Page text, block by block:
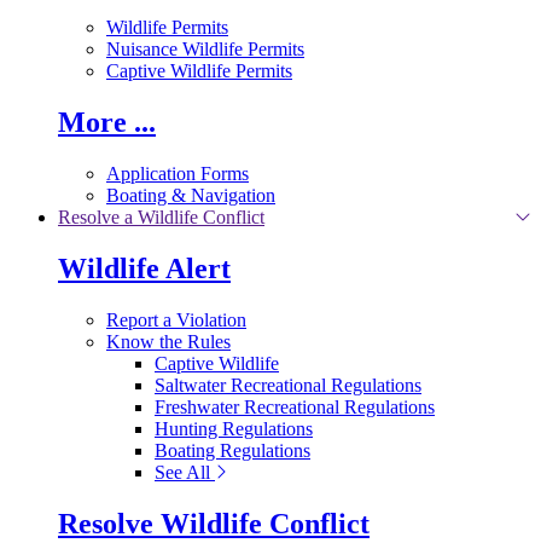
Wildlife Permits
Nuisance Wildlife Permits
Captive Wildlife Permits
More ...
Application Forms
Boating & Navigation
Resolve a Wildlife Conflict
Wildlife Alert
Report a Violation
Know the Rules
Captive Wildlife
Saltwater Recreational Regulations
Freshwater Recreational Regulations
Hunting Regulations
Boating Regulations
See All
Resolve Wildlife Conflict